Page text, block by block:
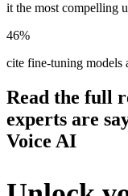
it the most compelling
46%
cite fine-tuning models
Read the full
experts are
Voice AI